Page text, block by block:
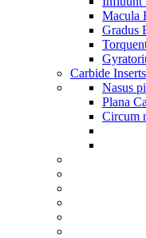
Macula
Gradus
Carbide Inserts
Nasus
Plana
Circum